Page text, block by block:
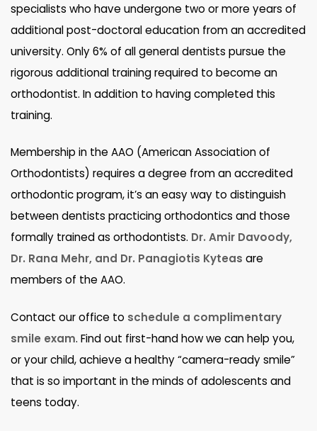
specialists who have undergone two or more years of
additional post-doctoral education from an accredited
university. Only 6% of all general dentists pursue the
rigorous additional training required to become an
orthodontist. In addition to having completed this
training.
Membership in the AAO (American Association of
Orthodontists) requires a degree from an accredited
orthodontic program, it’s an easy way to distinguish
between dentists practicing orthodontics and those
formally trained as orthodontists. Dr. Amir Davoody,
Dr. Rana Mehr, and Dr. Panagiotis Kyteas are
members of the AAO.
Contact our office to schedule a complimentary
smile exam. Find out first-hand how we can help you,
or your child, achieve a healthy “camera-ready smile”
that is so important in the minds of adolescents and
teens today.